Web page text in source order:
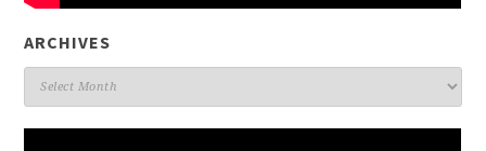
ARCHIVES
Archives